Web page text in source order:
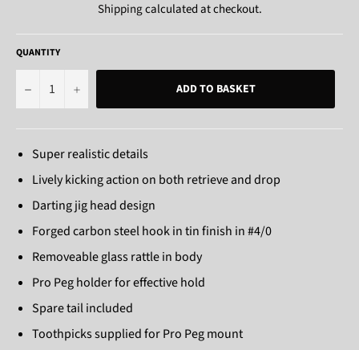
Shippingcalculated at checkout.
QUANTITY
− + ADD TO BASKET
Super realistic details
Lively kicking action on both retrieve and drop
Darting jig head design
Forged carbon steel hook in tin finish in #4/0
Removeable glass rattle in body
Pro Peg holder for effective hold
Spare tail included
Toothpicks supplied for Pro Peg mount